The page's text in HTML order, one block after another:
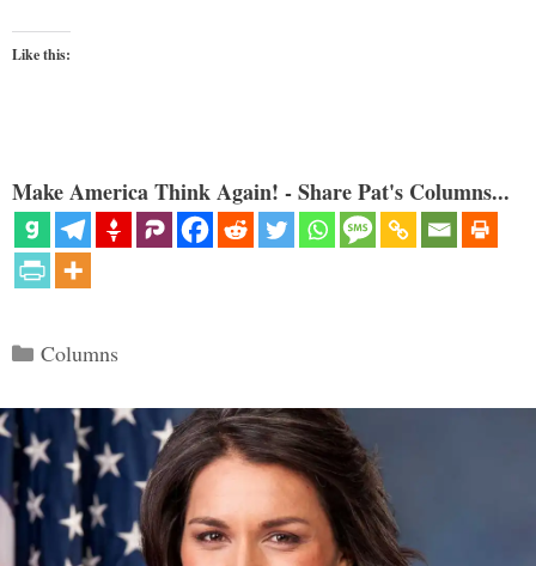
Like this:
Make America Think Again! - Share Pat's Columns...
Categories
Columns